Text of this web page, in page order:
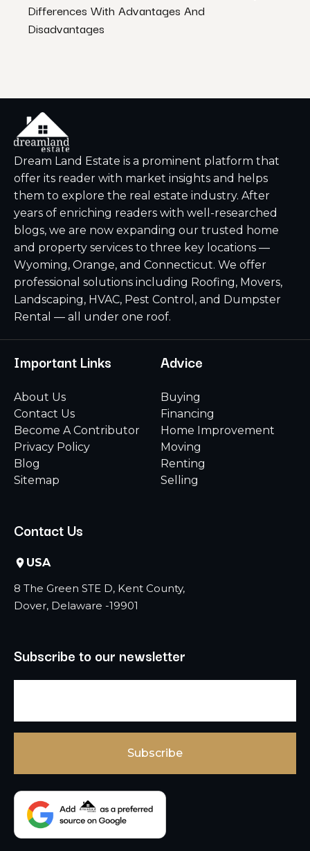
Differences With Advantages And
Disadvantages
Dream Land Estate is a prominent platform that
offer its reader with market insights and helps
them to explore the real estate industry. After
years of enriching readers with well-researched
blogs, we are now expanding our trusted home
and property services to three key locations —
Wyoming, Orange, and Connecticut. We offer
professional solutions including Roofing, Movers,
Landscaping, HVAC, Pest Control, and Dumpster
Rental — all under one roof.
Important Links
About Us
Contact Us
Become A Contributor
Privacy Policy
Blog
Sitemap
Advice
Buying
Financing
Home Improvement
Moving
Renting
Selling
Contact Us
USA
8 The Green STE D, Kent County,
Dover, Delaware -19901
Subscribe to our newsletter